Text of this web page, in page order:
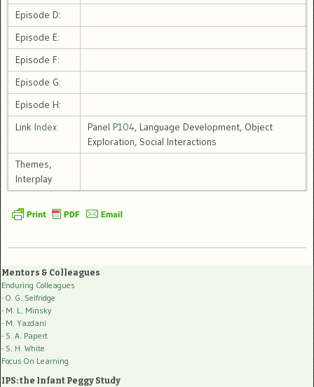
Episode D:
Episode E:
Episode F:
Episode G:
Episode H:
Link Index Panel P104, Language Development, Object
Exploration, Social Interactions
Themes,
Interplay
Mentors & Colleagues
Enduring Colleagues
- O. G. Selfridge
- M. L. Minsky
- M. Yazdani
- S. A. Papert
- S. H. White
Focus On Learning
IPS: the Infant Peggy Study